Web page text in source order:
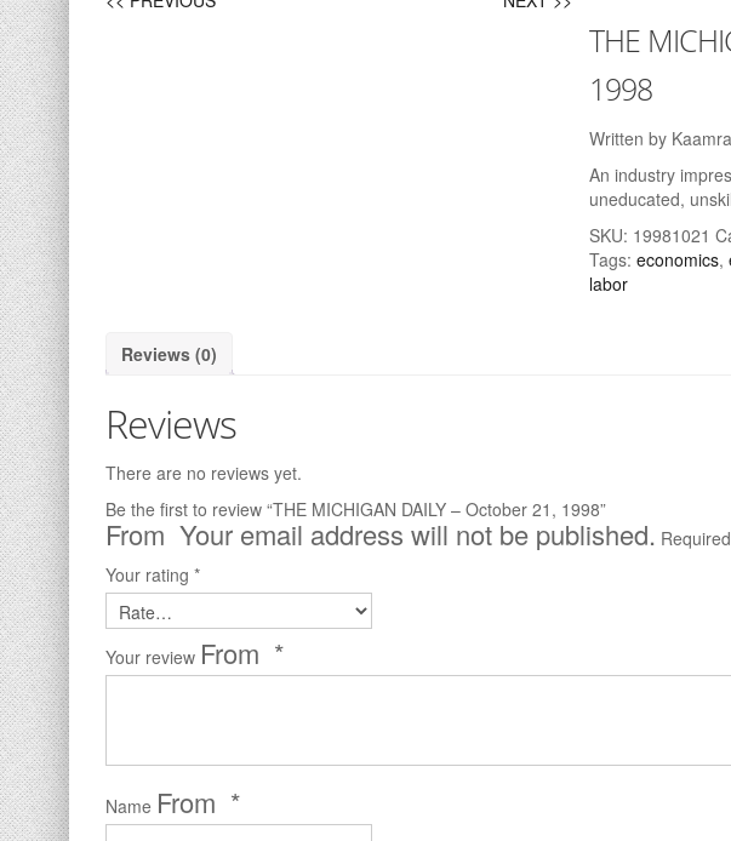
THE
1998
Written by
An industry
uneducated,
SKU: 19981021
Tags: economics,
labor
Reviews (0)
Reviews
There are no reviews yet.
Be the first to review “THE MICHIGAN DAILY – October 21, 1998”
Your email address will not be published.
Your rating *
Your review *
Name *